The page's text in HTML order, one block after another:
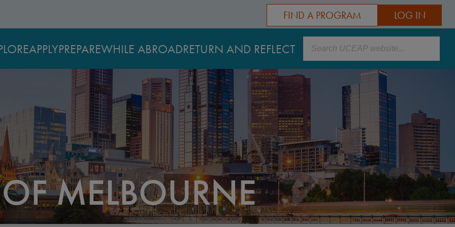
LOG IN
FIND A PROGRAM
APPLYPREPAREWHILE ABROADRETURN AND REFLECT Search
MELBOURNE